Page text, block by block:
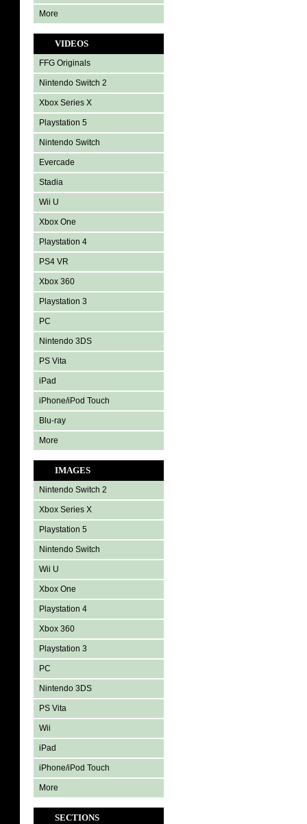
More
VIDEOS
FFG Originals
Nintendo Switch 2
Xbox Series X
Playstation 5
Nintendo Switch
Evercade
Stadia
Wii U
Xbox One
Playstation 4
PS4 VR
Xbox 360
Playstation 3
PC
Nintendo 3DS
PS Vita
iPad
iPhone/iPod Touch
Blu-ray
More
IMAGES
Nintendo Switch 2
Xbox Series X
Playstation 5
Nintendo Switch
Wii U
Xbox One
Playstation 4
Xbox 360
Playstation 3
PC
Nintendo 3DS
PS Vita
Wii
iPad
iPhone/iPod Touch
More
SECTIONS